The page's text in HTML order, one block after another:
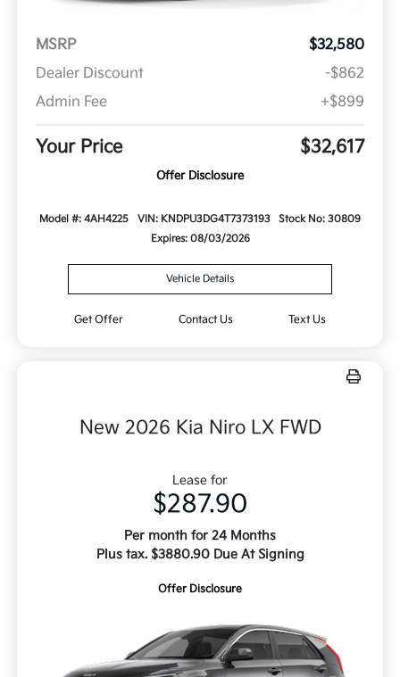
MSRP
$32,580
Dealer Discount
-$862
Admin Fee
+$899
Your Price $32,617
Offer Disclosure
Model #: 4AH4225 VIN: KNDPU3DG4T7373193
Stock No: 30809
Expires: 08/03/2026
Vehicle Details
Get Offer Contact Us Text Us
New 2026 Kia Niro LX FWD
Lease for
$287.90
Per month for 24 Months
Plus tax. $3880.90 Due At Signing
Offer Disclosure